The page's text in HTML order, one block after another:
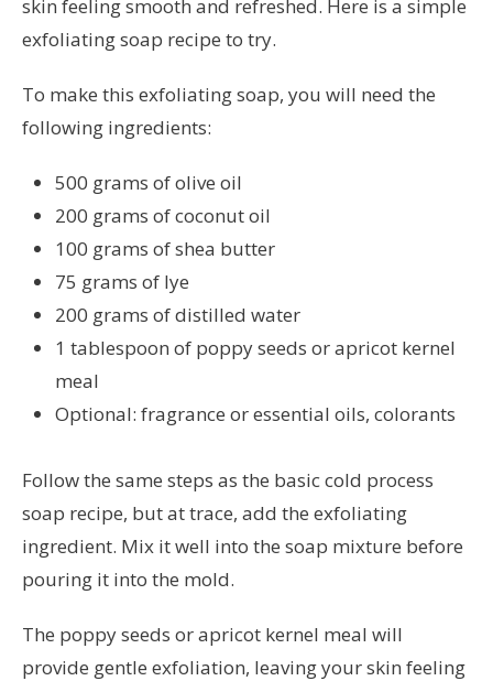
skin feeling smooth and refreshed. Here is a simple
exfoliating soap recipe to try.
To make this exfoliating soap, you will need the
following ingredients:
500 grams of olive oil
200 grams of coconut oil
100 grams of shea butter
75 grams of lye
200 grams of distilled water
1 tablespoon of poppy seeds or apricot kernel
meal
Optional: fragrance or essential oils, colorants
Follow the same steps as the basic cold process
soap recipe, but at trace, add the exfoliating
ingredient. Mix it well into the soap mixture before
pouring it into the mold.
The poppy seeds or apricot kernel meal will
provide gentle exfoliation, leaving your skin feeling